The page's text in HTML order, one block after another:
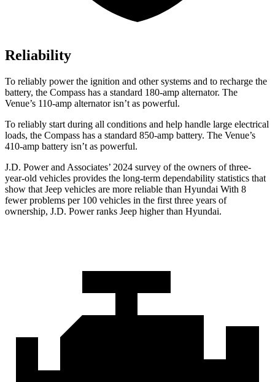
Reliability
To reliably power the ignition and other systems and to recharge the
battery, the Compass has a standard 180-amp alternator. The
Venue’s 110-amp alternator isn’t as powerful.
To reliably start during all conditions and help handle large electrical
loads, the Compass has a standard 850-amp battery. The Venue’s
410-amp battery isn’t as powerful.
J.D. Power and Associates’ 2024 survey of the owners of three-
year-old vehicles provides the long-term dependability statistics that
show that Jeep vehicles are more reliable than Hyundai With 8
fewer problems per 100 vehicles in the first three years of
ownership, J.D. Power ranks Jeep higher than Hyundai.